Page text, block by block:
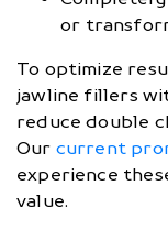
or
To optimize
jawline fillers
reduce double
Our current
experience
value.